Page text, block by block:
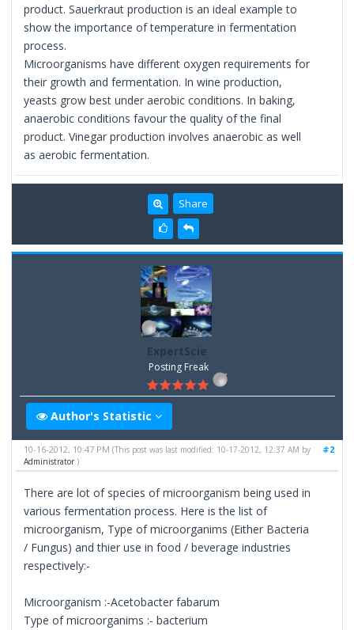
product. Sauerkraut production is an ideal example to
show the importance of temperature in fermentation
process.
Microorganisms have different oxygen requirements for
their growth and fermentation. In wine production,
yeasts grow best under aerobic conditions. In baking,
anaerobic conditions favour the quality of the final
product. Vinegar production involves anaerobic as well
as aerobic fermentation.
Share
ExpertScie
Posting Freak
Author's Statistic
#2
10-16-2012, 10:47 PM(This post was last modified: 10-17-2012, 12:37 AM by
Administrator.)
There are lot of species of microorganism being used in
various fermentation process. Here is the list of
microorganism, Type of microorganims (Either Bacteria
/ Fungus) and thier use in food / beverage industries
respectively:-
Microorganism :-Acetobacter fabarum
Type of microorganims :- bacterium